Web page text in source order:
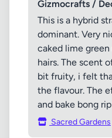
Gizmocrafts /
This is a hybrid
dominant. Very
caked lime
hairs. The scent
bit fruity, i felt
the flavour. The
and bake bong
Sacred Gardens